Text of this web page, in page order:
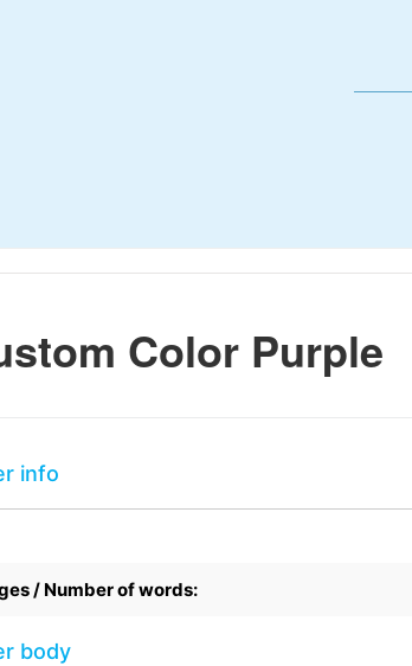
Color Purple
info
/ Number of words:
body